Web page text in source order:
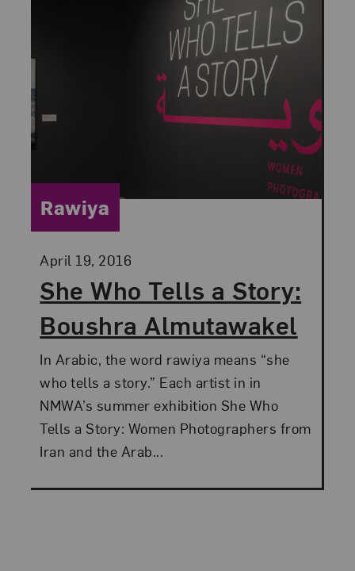
She Who Tells a Story:
Boushra Almutawakel
Posted:
April 19, 2016
Category:
Rawiya
In Arabic, the word rawiya means “she
who tells a story.” Each artist in in
NMWA’s summer exhibition She Who
Tells a Story: Women Photographers from
Iran and the Arab...